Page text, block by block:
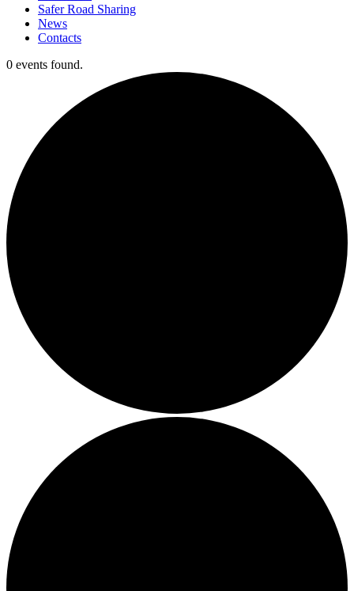
Safer Road Sharing
News
Contacts
0 events found.